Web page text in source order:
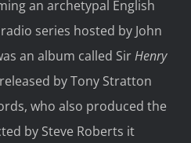
an archetypal English
series hosted by John
an album called SirHenry
by Tony Stratton
who also produced the
by Steve Roberts it